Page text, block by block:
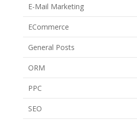
E-Mail Marketing
ECommerce
General Posts
ORM
PPC
SEO